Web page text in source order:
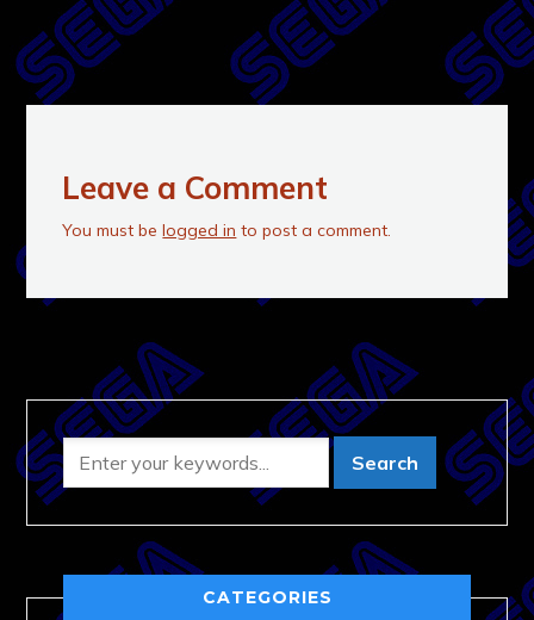
Leave a Comment
You must belogged in to post a comment.
CATEGORIES